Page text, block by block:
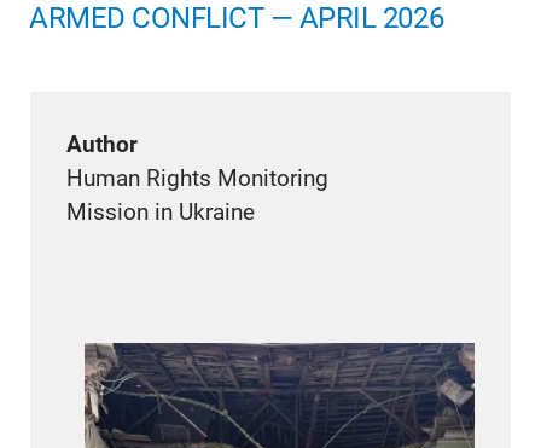
ARMED CONFLICT — APRIL 2026
Author
Human Rights Monitoring
Mission in Ukraine